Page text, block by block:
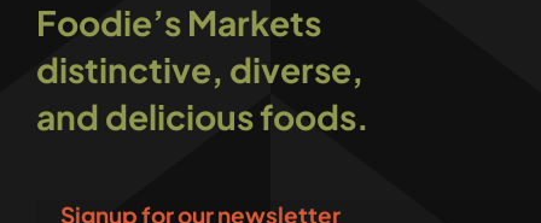
Foodie’s Markets
distinctive, diverse,
and delicious foods.
Signup for our newsletter